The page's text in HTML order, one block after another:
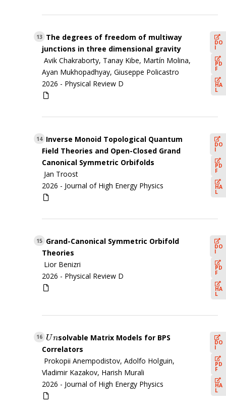
13 The degrees of freedom of multiway
junctions in three dimensional gravity
Avik Chakraborty, Tanay Kibe, Martín Molina,
Ayan Mukhopadhyay, Giuseppe Policastro
2026 - Physical Review D
DO
I
PD
F
HA
L
14 Inverse Monoid Topological Quantum
Field Theories and Open-Closed Grand
Canonical Symmetric Orbifolds
Jan Troost
2026 - Journal of High Energy Physics
DO
I
PD
F
HA
L
15 Grand-Canonical Symmetric Orbifold
Theories
Lior Benizri
2026 - Physical Review D
DO
I
PD
F
HA
L
16 Un
Un solvable Matrix Models for BPS
Correlators
Prokopii Anempodistov, Adolfo Holguin,
Vladimir Kazakov, Harish Murali
2026 - Journal of High Energy Physics
DO
I
PD
F
HA
L